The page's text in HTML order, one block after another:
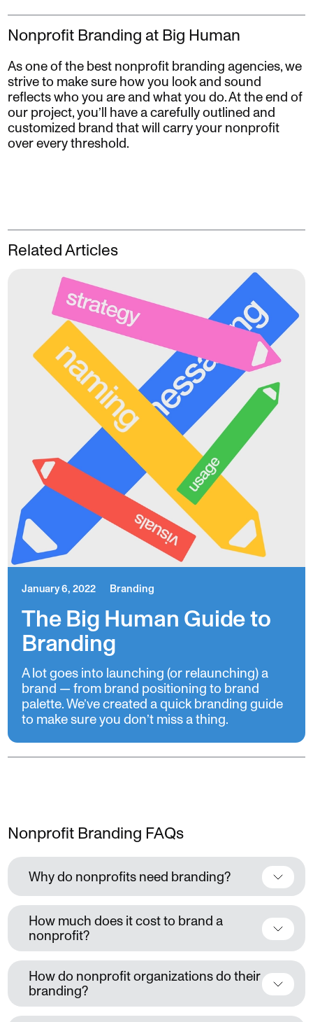
Nonprofit Branding at Big Human
As one of the best nonprofit branding agencies, we
strive to make sure how you look and sound
reflects who you are and what you do. At the end of
our project, you’ll have a carefully outlined and
customized brand that will carry your nonprofit
over every threshold.
Related Articles
January 6, 2022 Branding
The Big Human Guide to
Branding
A lot goes into launching (or relaunching) a
brand — from brand positioning to brand
palette. We’ve created a quick branding guide
to make sure you don’t miss a thing.
Nonprofit Branding FAQs
Why do nonprofits need branding?
How much does it cost to brand a
nonprofit?
How do nonprofit organizations do their
branding?